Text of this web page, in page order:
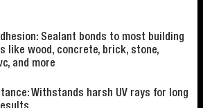
Sealant bonds to most building
like wood, concrete, brick, stone,
and more
Withstands harsh UV rays for long